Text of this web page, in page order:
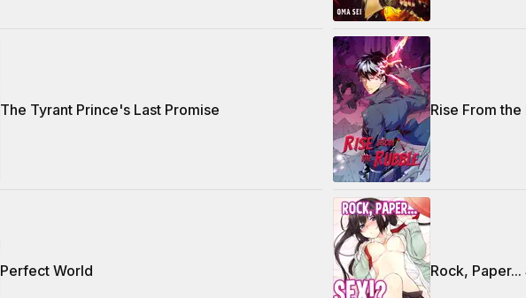
The Tyrant Prince's Last Promise Rise From the
Perfect World Rock, Paper...